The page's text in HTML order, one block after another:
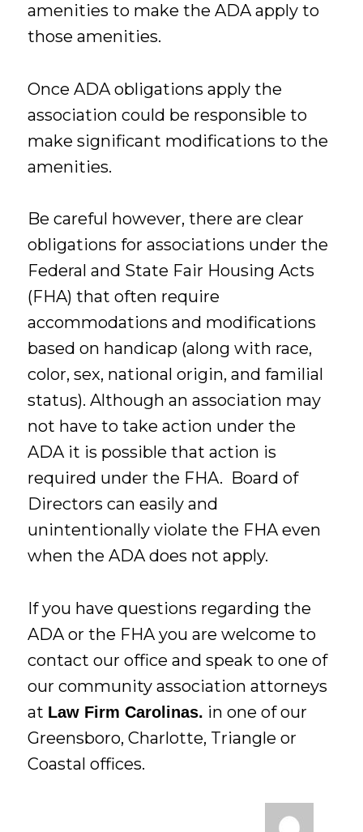
amenities to make the ADA apply to
those amenities.
Once ADA obligations apply the
association could be responsible to
make significant modifications to the
amenities.
Be careful however, there are clear
obligations for associations under the
Federal and State Fair Housing Acts
(FHA) that often require
accommodations and modifications
based on handicap (along with race,
color, sex, national origin, and familial
status). Although an association may
not have to take action under the
ADA it is possible that action is
required under the FHA. Board of
Directors can easily and
unintentionally violate the FHA even
when the ADA does not apply.
If you have questions regarding the
ADA or the FHA you are welcome to
contact our office and speak to one of
our community association attorneys
at Law Firm Carolinas. in one of our
Greensboro, Charlotte, Triangle or
Coastal offices.